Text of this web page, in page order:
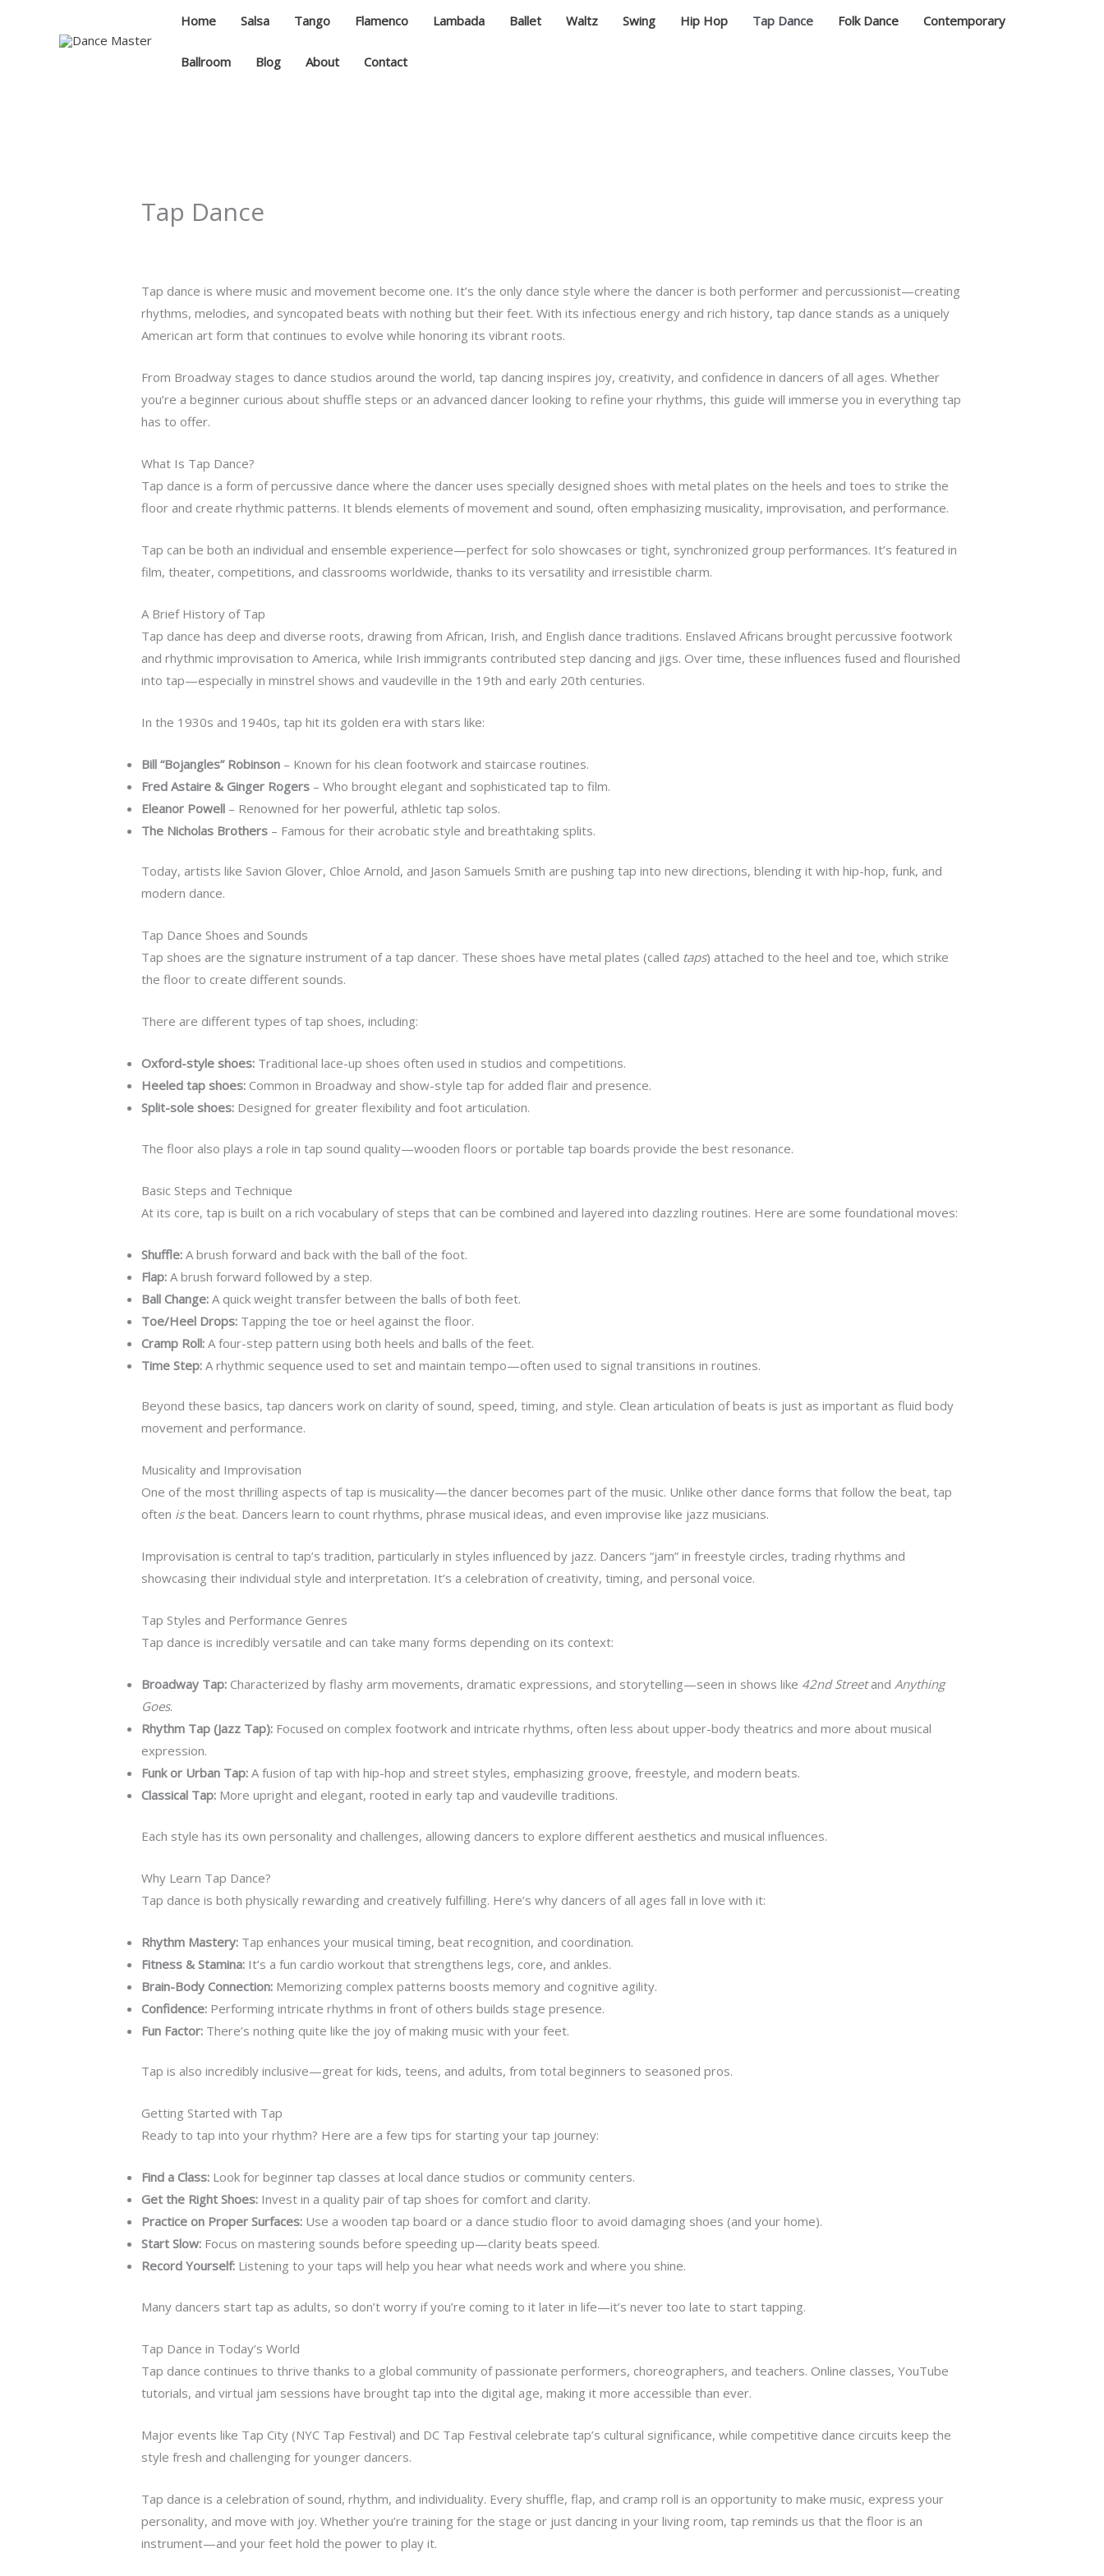
Home Salsa Tango Flamenco Lambada Ballet Waltz Swing Hip Hop Tap Dance Folk Dance Contemporary
Ballroom Blog About Contact
Tap Dance
Tap dance is where music and movement become one. It’s the only dance style where the dancer is both performer and percussionist—creating
rhythms, melodies, and syncopated beats with nothing but their feet. With its infectious energy and rich history, tap dance stands as a uniquely
American art form that continues to evolve while honoring its vibrant roots.
From Broadway stages to dance studios around the world, tap dancing inspires joy, creativity, and confidence in dancers of all ages. Whether
you’re a beginner curious about shuffle steps or an advanced dancer looking to refine your rhythms, this guide will immerse you in everything tap
has to offer.
What Is Tap Dance?
Tap dance is a form of percussive dance where the dancer uses specially designed shoes with metal plates on the heels and toes to strike the
floor and create rhythmic patterns. It blends elements of movement and sound, often emphasizing musicality, improvisation, and performance.
Tap can be both an individual and ensemble experience—perfect for solo showcases or tight, synchronized group performances. It’s featured in
film, theater, competitions, and classrooms worldwide, thanks to its versatility and irresistible charm.
A Brief History of Tap
Tap dance has deep and diverse roots, drawing from African, Irish, and English dance traditions. Enslaved Africans brought percussive footwork
and rhythmic improvisation to America, while Irish immigrants contributed step dancing and jigs. Over time, these influences fused and flourished
into tap—especially in minstrel shows and vaudeville in the 19th and early 20th centuries.
In the 1930s and 1940s, tap hit its golden era with stars like:
Bill “Bojangles” Robinson – Known for his clean footwork and staircase routines.
Fred Astaire & Ginger Rogers – Who brought elegant and sophisticated tap to film.
Eleanor Powell – Renowned for her powerful, athletic tap solos.
The Nicholas Brothers – Famous for their acrobatic style and breathtaking splits.
Today, artists like Savion Glover, Chloe Arnold, and Jason Samuels Smith are pushing tap into new directions, blending it with hip-hop, funk, and
modern dance.
Tap Dance Shoes and Sounds
Tap shoes are the signature instrument of a tap dancer. These shoes have metal plates (called taps) attached to the heel and toe, which strike
the floor to create different sounds.
There are different types of tap shoes, including:
Oxford-style shoes: Traditional lace-up shoes often used in studios and competitions.
Heeled tap shoes: Common in Broadway and show-style tap for added flair and presence.
Split-sole shoes: Designed for greater flexibility and foot articulation.
The floor also plays a role in tap sound quality—wooden floors or portable tap boards provide the best resonance.
Basic Steps and Technique
At its core, tap is built on a rich vocabulary of steps that can be combined and layered into dazzling routines. Here are some foundational moves:
Shuffle: A brush forward and back with the ball of the foot.
Flap: A brush forward followed by a step.
Ball Change: A quick weight transfer between the balls of both feet.
Toe/Heel Drops: Tapping the toe or heel against the floor.
Cramp Roll: A four-step pattern using both heels and balls of the feet.
Time Step: A rhythmic sequence used to set and maintain tempo—often used to signal transitions in routines.
Beyond these basics, tap dancers work on clarity of sound, speed, timing, and style. Clean articulation of beats is just as important as fluid body
movement and performance.
Musicality and Improvisation
One of the most thrilling aspects of tap is musicality—the dancer becomes part of the music. Unlike other dance forms that follow the beat, tap
often isthe beat. Dancers learn to count rhythms, phrase musical ideas, and even improvise like jazz musicians.
Improvisation is central to tap’s tradition, particularly in styles influenced by jazz. Dancers “jam” in freestyle circles, trading rhythms and
showcasing their individual style and interpretation. It’s a celebration of creativity, timing, and personal voice.
Tap Styles and Performance Genres
Tap dance is incredibly versatile and can take many forms depending on its context:
Broadway Tap: Characterized by flashy arm movements, dramatic expressions, and storytelling—seen in shows like 42nd StreetandAnything
Goes.
Rhythm Tap (Jazz Tap): Focused on complex footwork and intricate rhythms, often less about upper-body theatrics and more about musical
expression.
Funk or Urban Tap: A fusion of tap with hip-hop and street styles, emphasizing groove, freestyle, and modern beats.
Classical Tap: More upright and elegant, rooted in early tap and vaudeville traditions.
Each style has its own personality and challenges, allowing dancers to explore different aesthetics and musical influences.
Why Learn Tap Dance?
Tap dance is both physically rewarding and creatively fulfilling. Here’s why dancers of all ages fall in love with it:
Rhythm Mastery: Tap enhances your musical timing, beat recognition, and coordination.
Fitness & Stamina: It’s a fun cardio workout that strengthens legs, core, and ankles.
Brain-Body Connection: Memorizing complex patterns boosts memory and cognitive agility.
Confidence: Performing intricate rhythms in front of others builds stage presence.
Fun Factor: There’s nothing quite like the joy of making music with your feet.
Tap is also incredibly inclusive—great for kids, teens, and adults, from total beginners to seasoned pros.
Getting Started with Tap
Ready to tap into your rhythm? Here are a few tips for starting your tap journey:
Find a Class: Look for beginner tap classes at local dance studios or community centers.
Get the Right Shoes: Invest in a quality pair of tap shoes for comfort and clarity.
Practice on Proper Surfaces: Use a wooden tap board or a dance studio floor to avoid damaging shoes (and your home).
Start Slow: Focus on mastering sounds before speeding up—clarity beats speed.
Record Yourself: Listening to your taps will help you hear what needs work and where you shine.
Many dancers start tap as adults, so don’t worry if you’re coming to it later in life—it’s never too late to start tapping.
Tap Dance in Today’s World
Tap dance continues to thrive thanks to a global community of passionate performers, choreographers, and teachers. Online classes, YouTube
tutorials, and virtual jam sessions have brought tap into the digital age, making it more accessible than ever.
Major events like Tap City (NYC Tap Festival) and DC Tap Festival celebrate tap’s cultural significance, while competitive dance circuits keep the
style fresh and challenging for younger dancers.
Tap dance is a celebration of sound, rhythm, and individuality. Every shuffle, flap, and cramp roll is an opportunity to make music, express your
personality, and move with joy. Whether you’re training for the stage or just dancing in your living room, tap reminds us that the floor is an
instrument—and your feet hold the power to play it.